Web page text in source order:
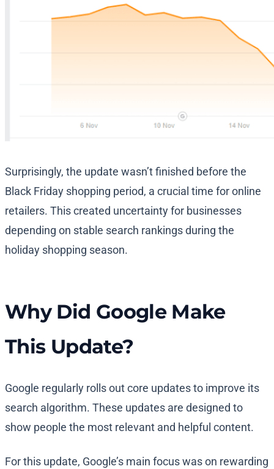
Surprisingly, the update wasn’t finished before the
Black Friday shopping period, a crucial time for online
retailers. This created uncertainty for businesses
depending on stable search rankings during the
holiday shopping season.
Why Did Google Make
This Update?
Google regularly rolls out core updates to improve its
search algorithm. These updates are designed to
show people the most relevant and helpful content.
For this update, Google’s main focus was on rewarding